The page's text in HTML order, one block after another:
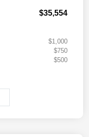
$35,554
$1,000
$750
$500